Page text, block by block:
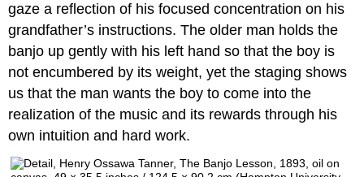
gaze a reflection of his focused concentration on his
grandfather’s instructions. The older man holds the
banjo up gently with his left hand so that the boy is
not encumbered by its weight, yet the staging shows
us that the man wants the boy to come into the
realization of the music and its rewards through his
own intuition and hard work.